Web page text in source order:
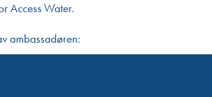
Access Water.
ambassadøren: